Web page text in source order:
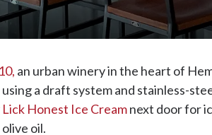
an urban winery in the heart of
a draft system and stainless-
Lick Honest Ice Creamnext door for
oil.